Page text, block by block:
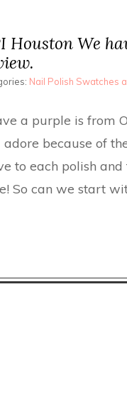
Houston We
Nail Polish Swatches
a purple is from
because of
to each polish
So can we start